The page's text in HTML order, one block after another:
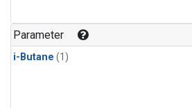
Parameter
i-Butane (1)